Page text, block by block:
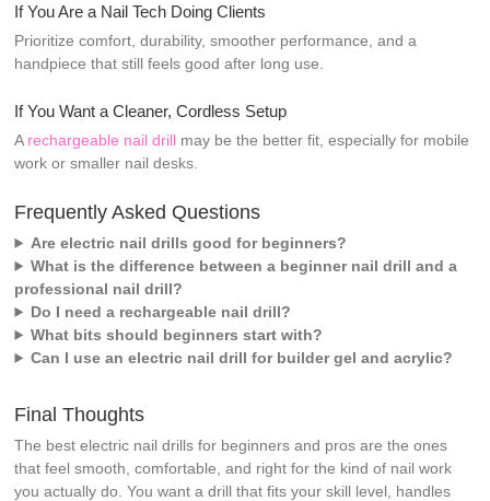
If You Are a Nail Tech Doing Clients
Prioritize comfort, durability, smoother performance, and a
handpiece that still feels good after long use.
If You Want a Cleaner, Cordless Setup
A rechargeable nail drill may be the better fit, especially for mobile
work or smaller nail desks.
Frequently Asked Questions
Are electric nail drills good for beginners?
What is the difference between a beginner nail drill and a
professional nail drill?
Do I need a rechargeable nail drill?
What bits should beginners start with?
Can I use an electric nail drill for builder gel and acrylic?
Final Thoughts
The best electric nail drills for beginners and pros are the ones
that feel smooth, comfortable, and right for the kind of nail work
you actually do. You want a drill that fits your skill level, handles